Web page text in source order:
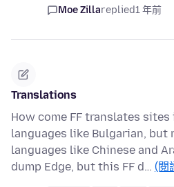
Moe Zillareplied1 年前
Translations
How come FF translates
languages like Bulgarian, but
languages like Chinese and
dump Edge, but this FF d… (閱